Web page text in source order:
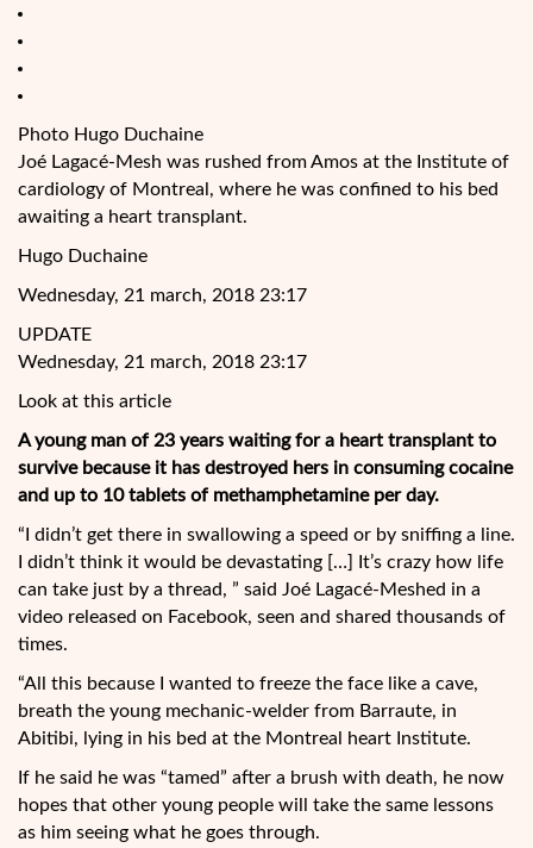
Photo Hugo Duchaine
Joé Lagacé-Mesh was rushed from Amos at the Institute of
cardiology of Montreal, where he was confined to his bed
awaiting a heart transplant.
Hugo Duchaine
Wednesday, 21 march, 2018 23:17
UPDATE
Wednesday, 21 march, 2018 23:17
Look at this article
A young man of 23 years waiting for a heart transplant to
survive because it has destroyed hers in consuming cocaine
and up to 10 tablets of methamphetamine per day.
“I didn’t get there in swallowing a speed or by sniffing a line.
I didn’t think it would be devastating […] It’s crazy how life
can take just by a thread, ” said Joé Lagacé-Meshed in a
video released on Facebook, seen and shared thousands of
times.
“All this because I wanted to freeze the face like a cave,
breath the young mechanic-welder from Barraute, in
Abitibi, lying in his bed at the Montreal heart Institute.
If he said he was “tamed” after a brush with death, he now
hopes that other young people will take the same lessons
as him seeing what he goes through.